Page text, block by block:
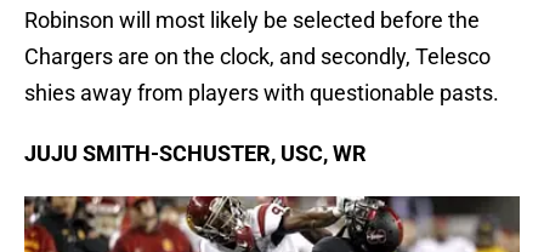
Robinson will most likely be selected before the
Chargers are on the clock, and secondly, Telesco
shies away from players with questionable pasts.
JUJU SMITH-SCHUSTER, USC, WR